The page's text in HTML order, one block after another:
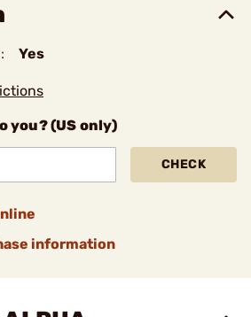
Yes
you? (US only)
CHECK
information